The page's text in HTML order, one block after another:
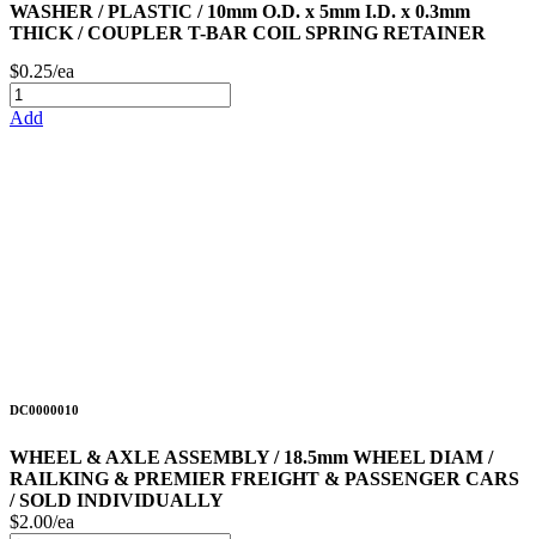
WASHER / PLASTIC / 10mm O.D. x 5mm I.D. x 0.3mm
THICK / COUPLER T-BAR COIL SPRING RETAINER
$0.25/ea
Add
DC0000010
WHEEL & AXLE ASSEMBLY / 18.5mm WHEEL DIAM /
RAILKING & PREMIER FREIGHT & PASSENGER CARS
/ SOLD INDIVIDUALLY
$2.00/ea